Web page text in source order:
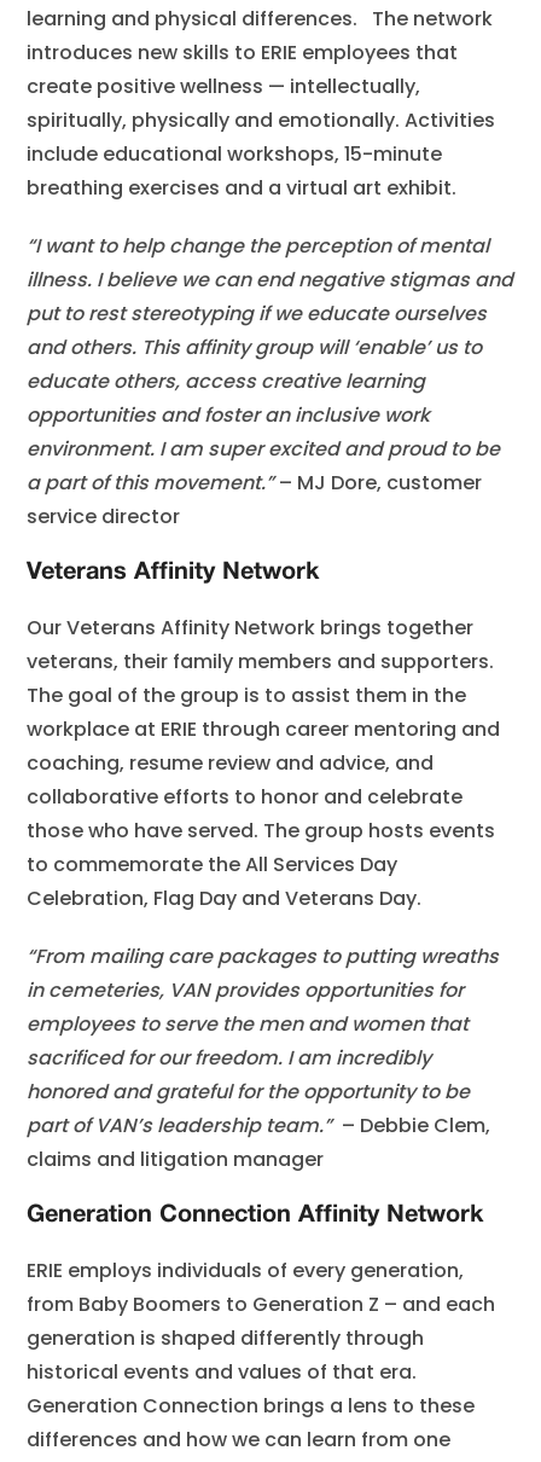
learning and physical differences. The network
introduces new skills to ERIE employees that
create positive wellness — intellectually,
spiritually, physically and emotionally. Activities
include educational workshops, 15-minute
breathing exercises and a virtual art exhibit.
“I want to help change the perception of mental
illness. I believe we can end negative stigmas and
put to rest stereotyping if we educate ourselves
and others. This affinity group will ‘enable’ us to
educate others, access creative learning
opportunities and foster an inclusive work
environment. I am super excited and proud to be
a part of this movement.”– MJ Dore, customer
service director
Veterans Affinity Network
Our Veterans Affinity Network brings together
veterans, their family members and supporters.
The goal of the group is to assist them in the
workplace at ERIE through career mentoring and
coaching, resume review and advice, and
collaborative efforts to honor and celebrate
those who have served. The group hosts events
to commemorate the All Services Day
Celebration, Flag Day and Veterans Day.
“From mailing care packages to putting wreaths
in cemeteries, VAN provides opportunities for
employees to serve the men and women that
sacrificed for our freedom. I am incredibly
honored and grateful for the opportunity to be
part of VAN’s leadership team.”– Debbie Clem,
claims and litigation manager
Generation Connection Affinity Network
ERIE employs individuals of every generation,
from Baby Boomers to Generation Z – and each
generation is shaped differently through
historical events and values of that era.
Generation Connection brings a lens to these
differences and how we can learn from one